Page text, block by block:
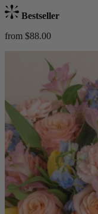
Bestseller
from $88.00